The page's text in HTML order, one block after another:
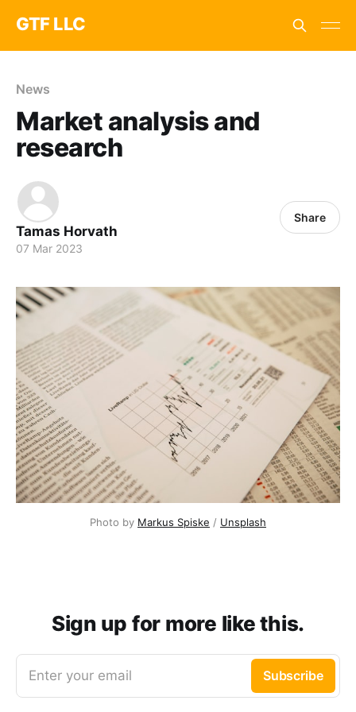
GTF LLC
News
Market analysis and
research
Tamas Horvath
07 Mar 2023
Share
Photo by Markus Spiske / Unsplash
Sign up for more like this.
Enter your email Subscribe